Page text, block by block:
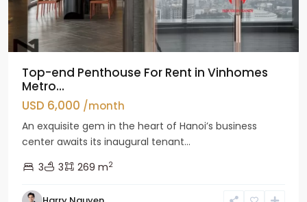
Top-end Penthouse For Rent in Vinhomes
Metro...
USD 6,000 /month
An exquisite gem in the heart of Hanoi’s business
center awaits its inaugural tenant...
3
3 269 m2